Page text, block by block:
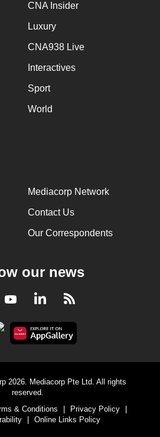
CNA Insider
Luxury
CNA938 Live
Interactives
Sport
World
Mediacorp Network
Contact Us
Our Correspondents
our news
YoutubeLinkedInRSS
2026. Mediacorp Pte Ltd. All rights
reserved.
& Conditions Privacy Policy
Online Links Policy